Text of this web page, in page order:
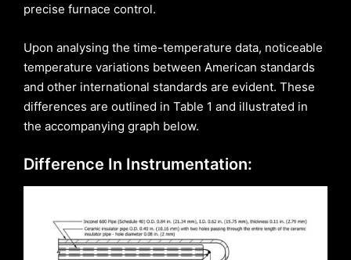
precise furnace control.
Upon analysing the time-temperature data, noticeable
temperature variations between American standards
and other international standards are evident. These
differences are outlined in Table 1 and illustrated in
the accompanying graph below.
Difference In Instrumentation: